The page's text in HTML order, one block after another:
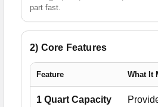
part fast.
2) Core Features
Feature What It
1 Quart Capacity